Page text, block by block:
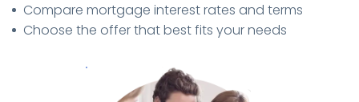
Compare mortgage interest rates and terms
Choose the offer that best fits your needs